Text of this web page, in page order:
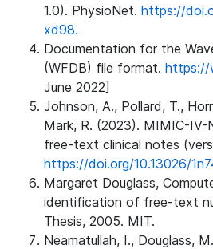
1.0). PhysioNet. https://
xd98.
Documentation for the
(WFDB) file format. https://
June 2022]
Johnson, A., Pollard, T.,
Mark, R. (2023). MIMIC-
free-text clinical notes
https://doi.org/10.13026/
Margaret Douglass,
identification of free-text
Thesis, 2005. MIT.
Neamatullah, I., Douglass,